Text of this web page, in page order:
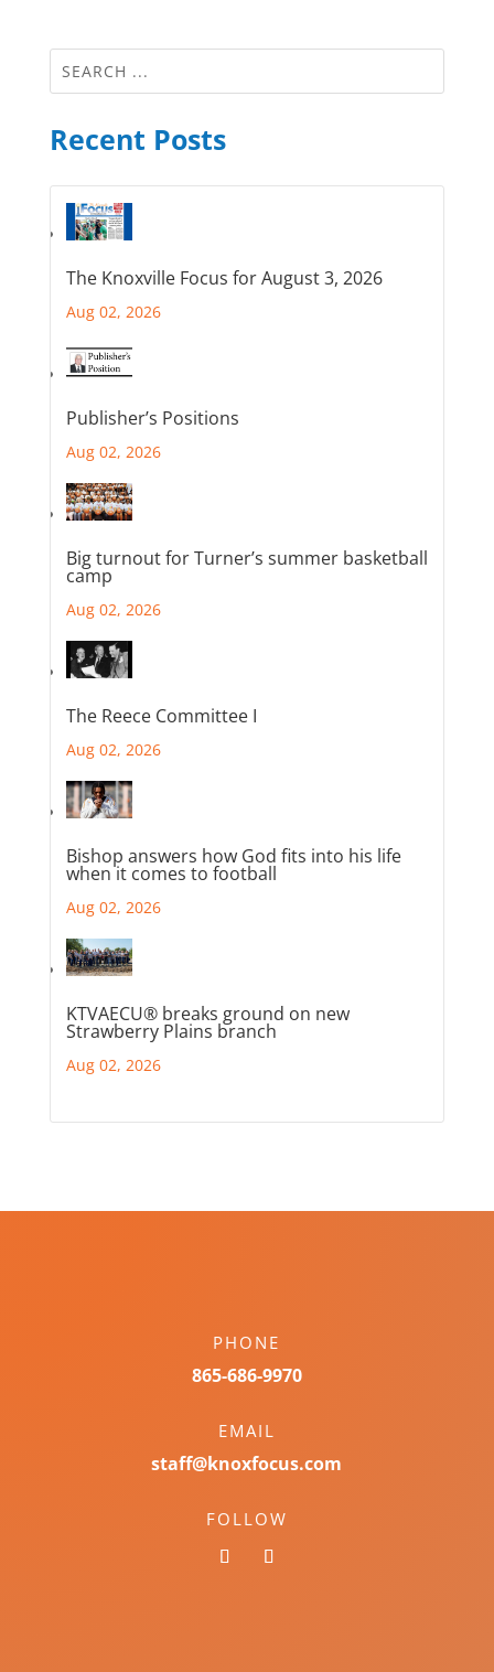
Recent Posts
The Knoxville Focus for August 3, 2026
Aug 02, 2026
Publisher’s Positions
Aug 02, 2026
Big turnout for Turner’s summer basketball
camp
Aug 02, 2026
The Reece Committee I
Aug 02, 2026
Bishop answers how God fits into his life
when it comes to football
Aug 02, 2026
KTVAECU® breaks ground on new
Strawberry Plains branch
Aug 02, 2026
PHONE
865-686-9970
EMAIL
staff@knoxfocus.com
FOLLOW